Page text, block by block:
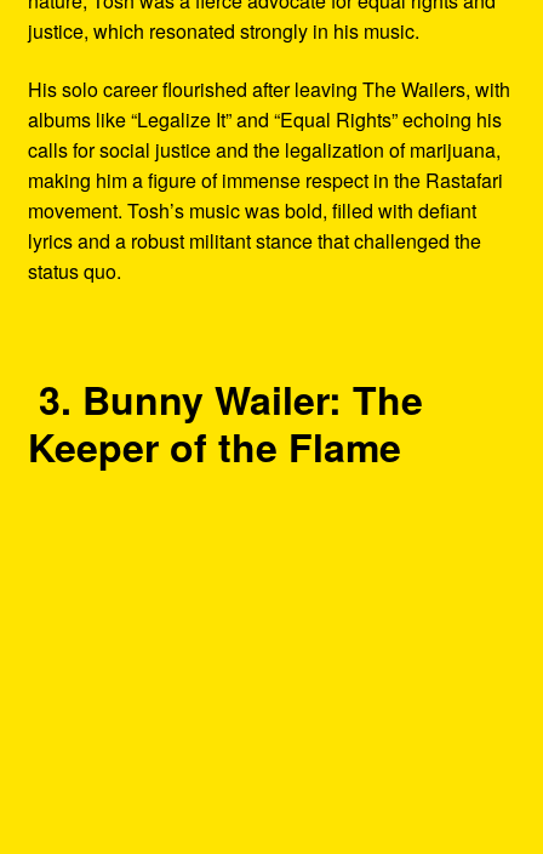
justice, which resonated strongly in his music.
His solo career flourished after leaving The Wailers, with
albums like “Legalize It” and “Equal Rights” echoing his
calls for social justice and the legalization of marijuana,
making him a figure of immense respect in the Rastafari
movement. Tosh’s music was bold, filled with defiant
lyrics and a robust militant stance that challenged the
status quo.
3. Bunny Wailer: The
Keeper of the Flame